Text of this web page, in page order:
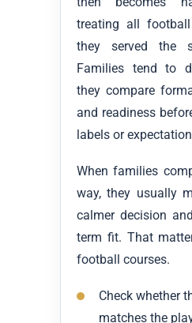
treating all
they served the
Families tend to
they compare
and readiness
labels or
When families
way, they usually
calmer decision
term fit. That
football courses.
Check whether
matches the